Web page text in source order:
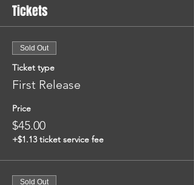
Tickets
Sold Out
Ticket type
First Release
Price
$45.00
+$1.13 ticket service fee
Sold Out